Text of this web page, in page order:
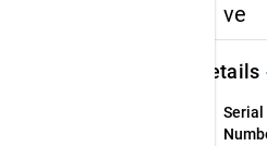
ve
Details
Serial